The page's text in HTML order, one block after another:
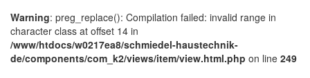
Warning: preg_replace(): Compilation failed: invalid range in
character class at offset 14 in
/www/htdocs/w0217ea8/schmiedel-haustechnik-
de/components/com_k2/views/item/view.html.php on line 249